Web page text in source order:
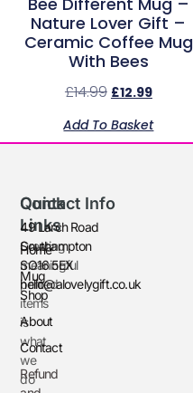
Nature Lover Gift –
Ceramic Coffee Mug
With Bees
£14.99 £12.99
Add To Basket
Creating
meaningful
printed
items
is
what
we
do
Quick
Links
Home
Mug
Shop
About
Contact
Refund
Contact Info
49 Larch Road
Southampton
SO16 5EX
hello@alovelygift.co.uk